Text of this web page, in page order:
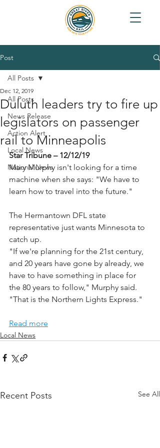
Post
All Posts
News Release
Action Alert
Local News
National News
All Posts
Duluth leaders try to fire up
legislators on passenger
rail to Minneapolis
Dec 12, 2019
Star Tribune – 12/12/19
Mary Murphy isn't looking for a time
machine when she says: "We have to
learn how to travel into the future."
The Hermantown DFL state
representative just wants Minnesota to
catch up.
"If we're planning for the 21st century,
and 20 years have gone by already, we
have to have something in place for
the 80 years to follow," Murphy said.
"That is the Northern Lights Express."
Read more
Local News
Recent Posts See All